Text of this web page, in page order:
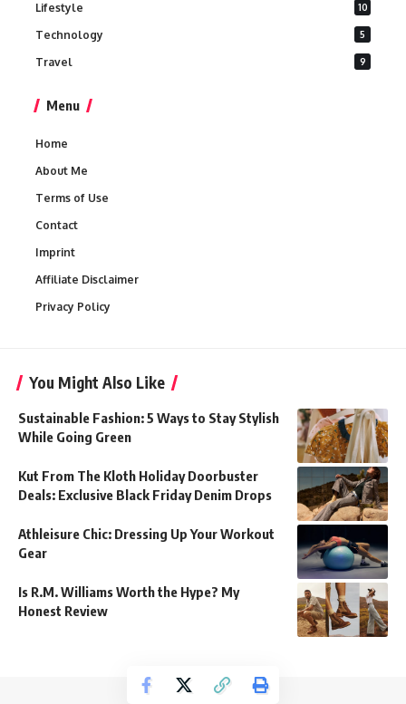
Lifestyle 10
Technology 5
Travel 9
Menu
Home
About Me
Terms of Use
Contact
Imprint
Affiliate Disclaimer
Privacy Policy
You Might Also Like
Sustainable Fashion: 5 Ways to Stay Stylish
While Going Green
Kut From The Kloth Holiday Doorbuster
Deals: Exclusive Black Friday Denim Drops
Athleisure Chic: Dressing Up Your Workout
Gear
Is R.M. Williams Worth the Hype? My
Honest Review